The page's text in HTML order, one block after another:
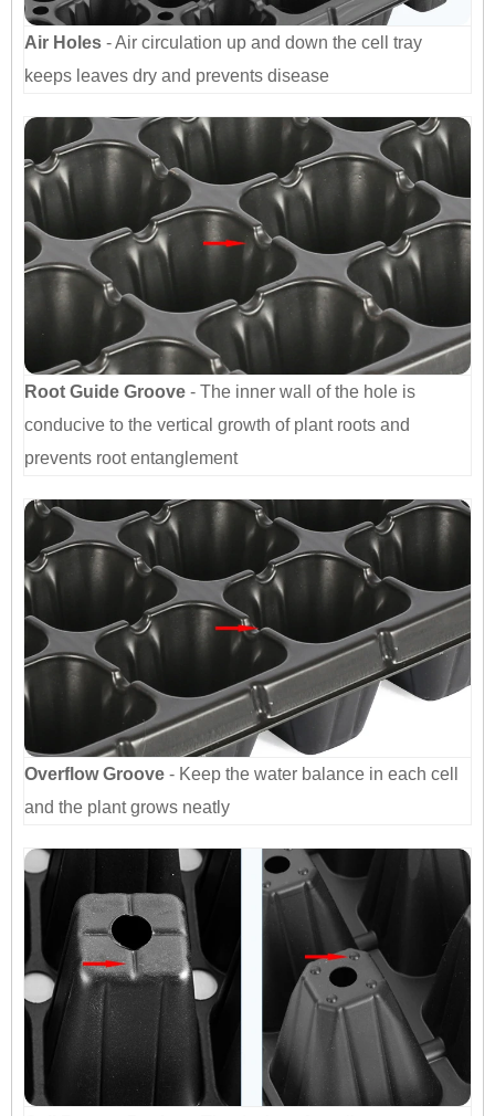
Air Holes - Air circulation up and down the cell tray
keeps leaves dry and prevents disease
Root Guide Groove - The inner wall of the hole is
conducive to the vertical growth of plant roots and
prevents root entanglement
Overflow Groove - Keep the water balance in each cell
and the plant grows neatly